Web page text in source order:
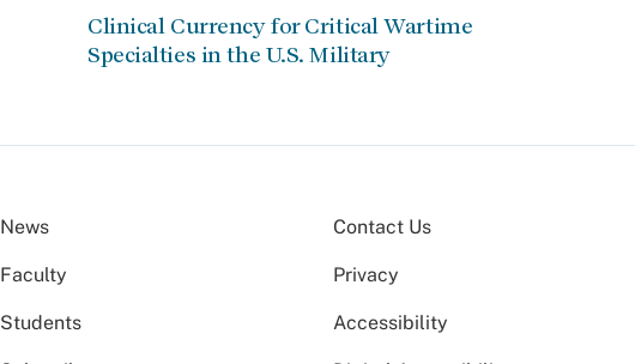
Clinical Currency for Critical Wartime
Specialties in the U.S. Military
News
Faculty
Students
Contact Us
Privacy
Accessibility